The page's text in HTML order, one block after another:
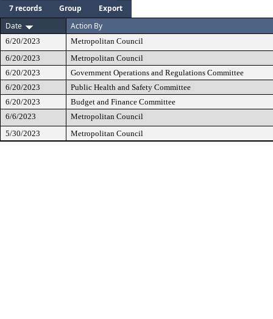
7 records Group
Export
Date
Action By
6/20/2023
Metropolitan Council
6/20/2023
Metropolitan Council
6/20/2023
Government Operations and Regulations Committee
6/20/2023
Public Health and Safety Committee
6/20/2023
Budget and Finance Committee
6/6/2023
Metropolitan Council
5/30/2023
Metropolitan Council